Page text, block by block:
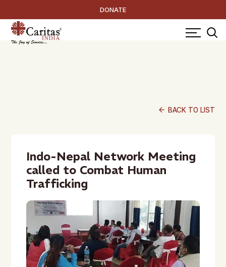
DONATE
arrow_back BACK TO LIST
Indo-Nepal Network Meeting
called to Combat Human
Trafficking